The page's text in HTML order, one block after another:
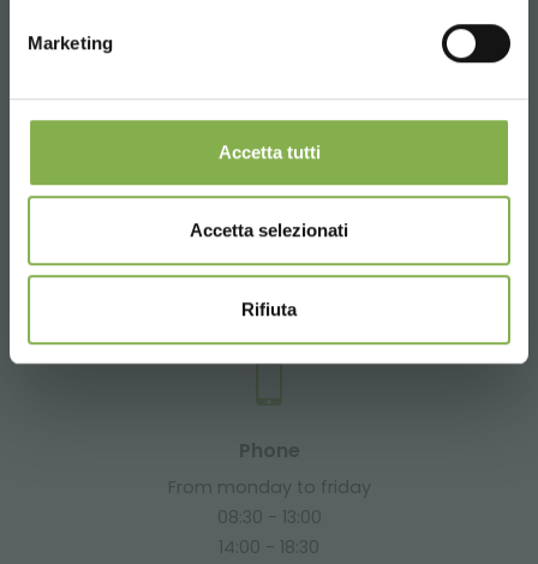
Marketing
Accetta tutti
Accetta selezionati
Rifiuta
Email
info@orlandelli.it
Phone
From monday to friday
08:30 - 13:00
14:00 - 18:30
calculated net of packaging and shipping.